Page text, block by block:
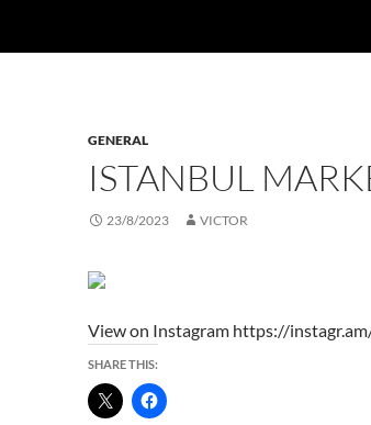
GENERAL
ISTANBUL
23/8/2023 VICTOR
View on Instagram https://
SHARE THIS: